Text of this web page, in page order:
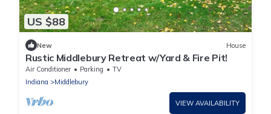
US $88
New House
Rustic Middlebury Retreat w/Yard & Fire Pit!
Air Conditioner Parking
TV
Indiana
Middlebury
VIEW AVAILABILITY